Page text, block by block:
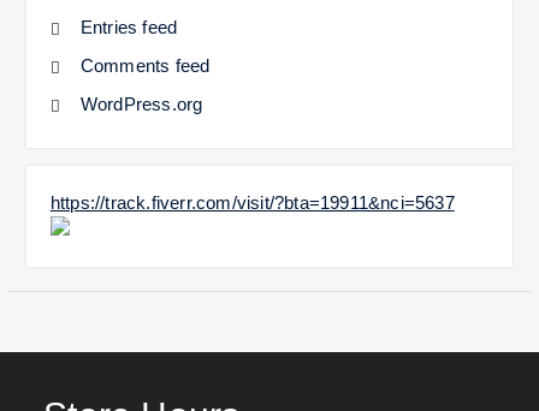
Entries feed
Comments feed
WordPress.org
https://track.fiverr.com/visit/?bta=19911&nci=5637